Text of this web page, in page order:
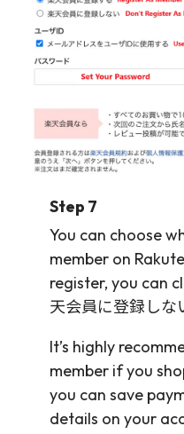
Step 7
You can choose
member on
register, you can
天会員に登録しな
It’s highly
member if you
you can save
details on your